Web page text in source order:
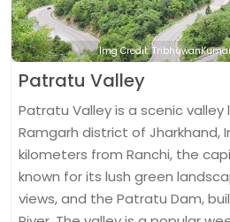
Img Credit:
Patratu Valley
Patratu Valley is a scenic
Ramgarh district of Jharkhand,
kilometers from Ranchi, the
known for its lush green
views, and the Patratu Dam,